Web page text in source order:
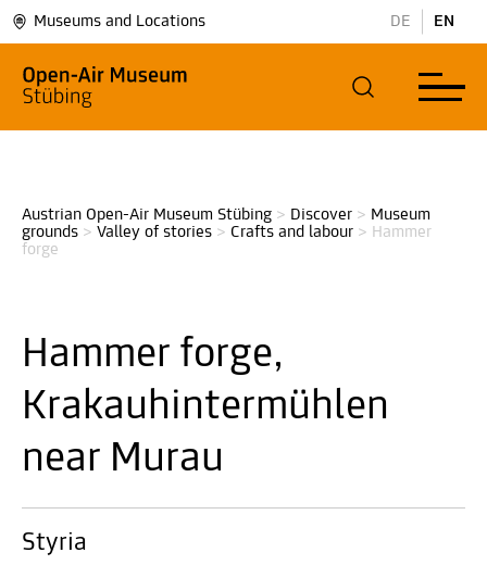
Museums and Locations DE EN
Austrian Open-Air Museum Stübing > Discover > Museum
grounds > Valley of stories > Crafts and labour > Hammer
forge
Hammer forge,
Krakauhintermühlen
near Murau
Styria